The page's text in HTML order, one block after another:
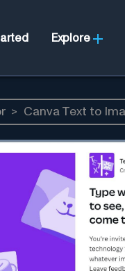
Explore
> Canva Text to